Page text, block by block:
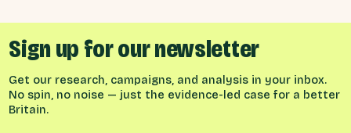
Sign up for our newsletter
Get our research, campaigns, and analysis in your inbox.
No spin, no noise — just the evidence-led case for a better
Britain.